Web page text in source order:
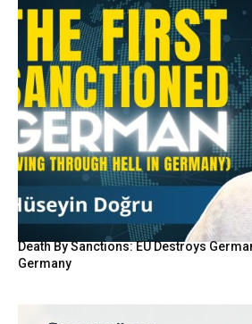
Death By Sanctions: EU Destroys
Germany